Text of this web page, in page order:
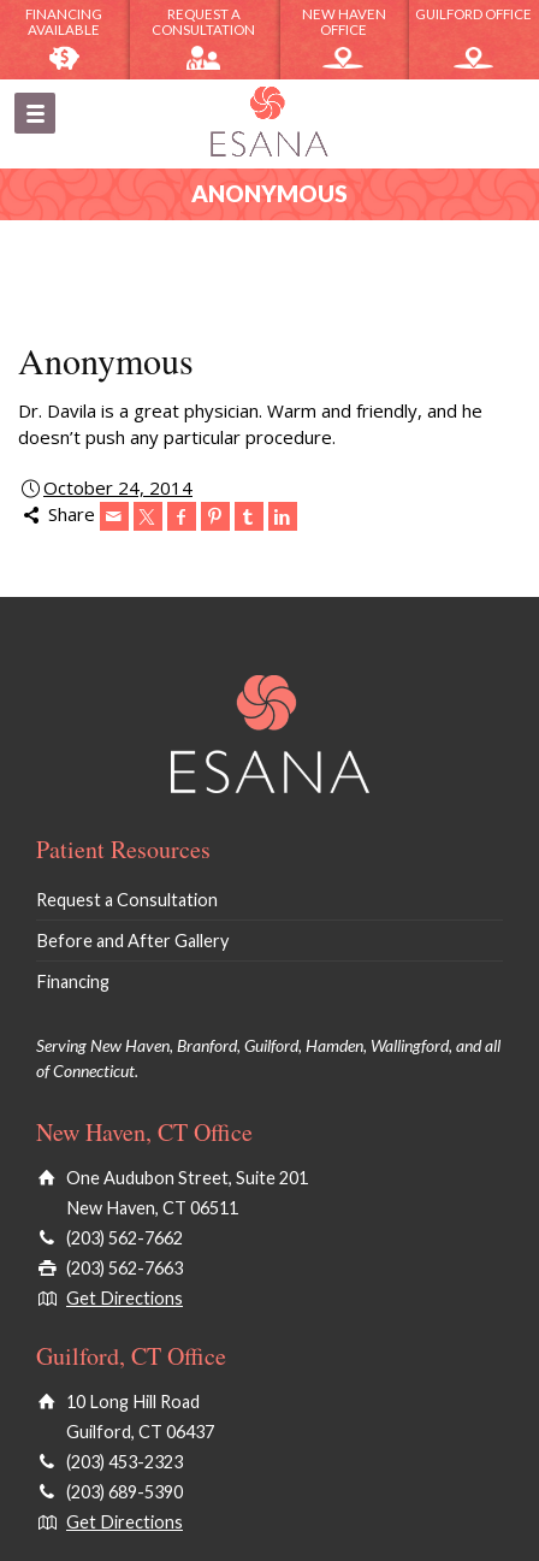
FINANCING
AVAILABLE
REQUEST A
CONSULTATION
NEW HAVEN
OFFICE
GUILFORD OFFICE
ANONYMOUS
Anonymous
Dr. Davila is a great physician. Warm and friendly, and he
doesn’t push any particular procedure.
October 24, 2014
Share
Patient Resources
Request a Consultation
Before and After Gallery
Financing
Serving New Haven, Branford, Guilford, Hamden, Wallingford, and all
of Connecticut.
New Haven, CT Office
One Audubon Street, Suite 201
New Haven, CT 06511
(203) 562-7662
(203) 562-7663
Get Directions
Guilford, CT Office
10 Long Hill Road
Guilford, CT 06437
(203) 453-2323
(203) 689-5390
Get Directions